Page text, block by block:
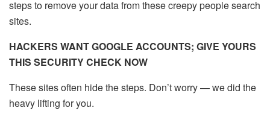
steps to remove your data from these creepy people search
sites.
HACKERS WANT GOOGLE ACCOUNTS; GIVE YOURS
THIS SECURITY CHECK NOW
These sites often hide the steps. Don’t worry — we did the
heavy lifting for you.